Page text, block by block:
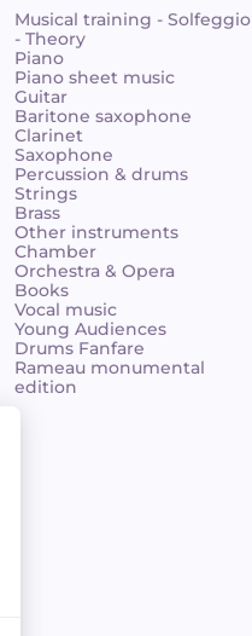
Musical training - Solfeggio
- Theory
Piano
Piano sheet music
Guitar
Baritone saxophone
Clarinet
Saxophone
Percussion & drums
Strings
Brass
Other instruments
Chamber
Orchestra & Opera
Books
Vocal music
Young Audiences
Drums Fanfare
Rameau monumental
edition